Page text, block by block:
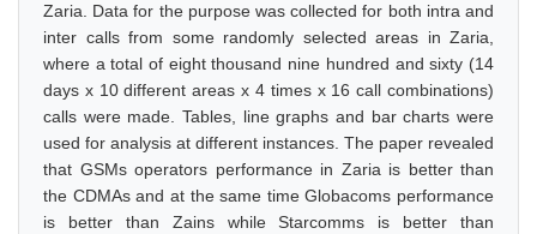
Zaria. Data for the purpose was collected for both intra and
inter calls from some randomly selected areas in Zaria,
where a total of eight thousand nine hundred and sixty (14
days x 10 different areas x 4 times x 16 call combinations)
calls were made. Tables, line graphs and bar charts were
used for analysis at different instances. The paper revealed
that GSMs operators performance in Zaria is better than
the CDMAs and at the same time Globacoms performance
is better than Zains while Starcomms is better than